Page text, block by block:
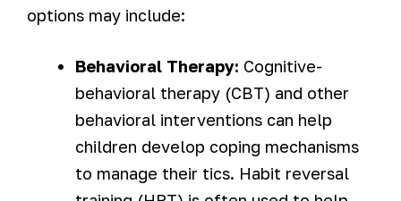
options may include:
Behavioral Therapy: Cognitive-
behavioral therapy (CBT) and other
behavioral interventions can help
children develop coping mechanisms
to manage their tics. Habit reversal